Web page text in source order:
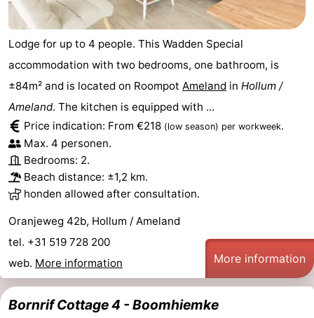
Beach
See
&
do
-
Museums
-
Monuments
-
Churches
-
Mills
-
Observation
points
Attractions
-
Lodge for up to 4 people. This Wadden Special
accommodation with two bedrooms, one bathroom, is
±84m² and is located on Roompot Ameland in Hollum /
Ameland. The kitchen is equipped with ...
Price indication: From €218 (low season) per workweek.
Max. 4 personen.
Bedrooms: 2.
Beach distance: ±1,2 km.
honden allowed after consultation.
Oranjeweg 42b, Hollum / Ameland
tel. +31 519 728 200
web. More information More information
Bornrif Cottage 4 - Boomhiemke